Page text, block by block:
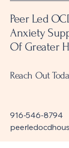
Peer Led
Anxiety
Of Greater
Reach Out
916-546-8794